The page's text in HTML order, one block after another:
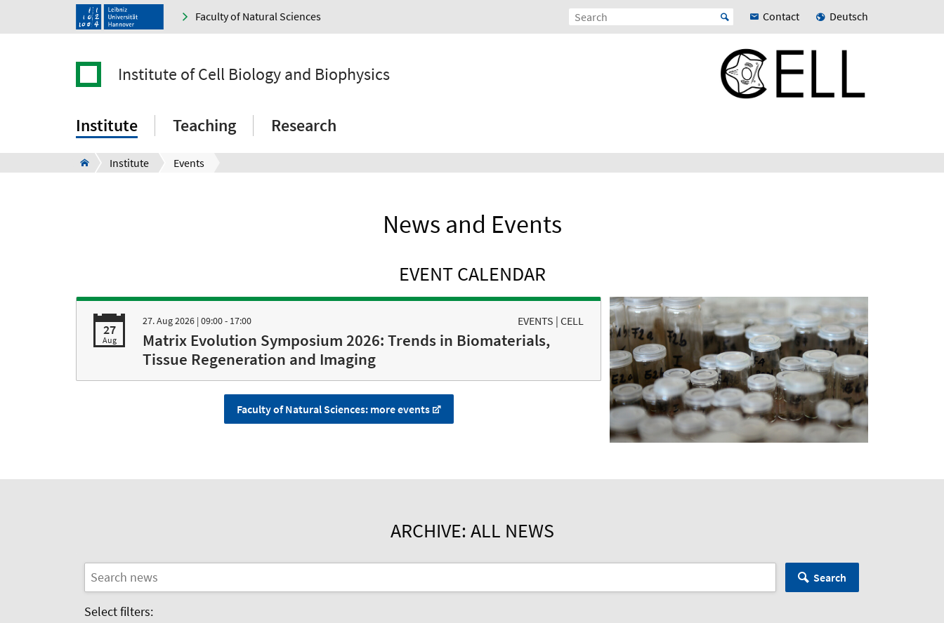
Faculty of Natural Sciences Contact Deutsch
Institute of Cell Biology and Biophysics
Institute Teaching Research
Institute Events
News and Events
EVENT CALENDAR
27
Aug
27. Aug 2026 | 09:00 - 17:00 EVENTS | CELL
Matrix Evolution Symposium 2026: Trends in Biomaterials,
Tissue Regeneration and Imaging
Faculty of Natural Sciences: more events
ARCHIVE: ALL NEWS
Search
Select filters: